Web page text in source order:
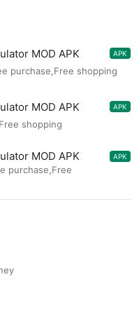
MOD APK
APK
purchase,Free shopping
MOD APK
APK
shopping
MOD APK
APK
purchase,Free